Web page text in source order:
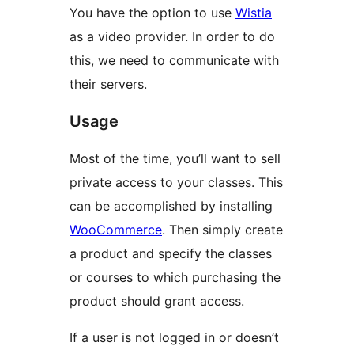
You have the option to use Wistia
as a video provider. In order to do
this, we need to communicate with
their servers.
Usage
Most of the time, you’ll want to sell
private access to your classes. This
can be accomplished by installing
WooCommerce. Then simply create
a product and specify the classes
or courses to which purchasing the
product should grant access.
If a user is not logged in or doesn’t